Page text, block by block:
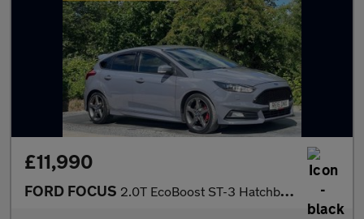
£11,990
FORD FOCUS 2.0T EcoBoost ST-3 Hatchback 5dr Petrol Manual Euro 6 (s/s) (250